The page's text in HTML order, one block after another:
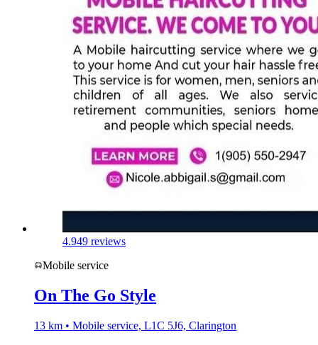
4.949 reviews
Mobile service
On The Go Style
13 km • Mobile service, L1C 5J6, Clarington